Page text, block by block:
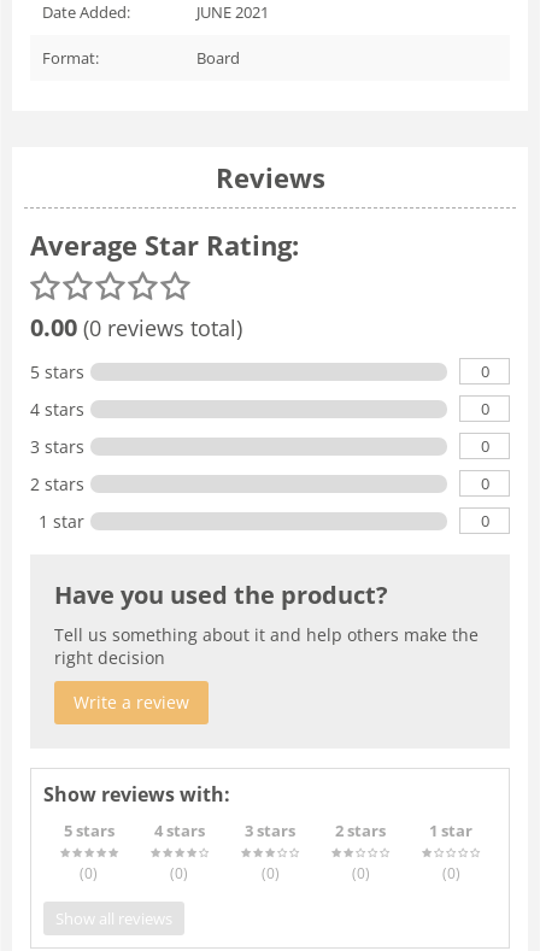
Date Added: JUNE 2021
Format: Board
Reviews
Average Star Rating:
0.00 (0 reviews total)
5 stars 0
4 stars 0
3 stars 0
2 stars 0
1 star 0
Have you used the product?
Tell us something about it and help others make the
right decision
Write a review
Show reviews with:
5 stars
(0)
4 stars
(0)
3 stars
(0)
2 stars
(0)
1 star
(0)
Show all reviews